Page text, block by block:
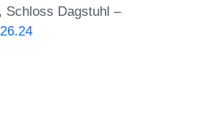
Schloss Dagstuhl –